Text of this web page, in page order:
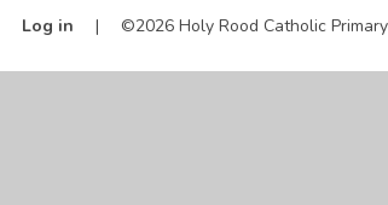
Log in | ©2026 Holy Rood Catholic